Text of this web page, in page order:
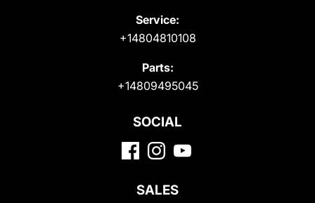
Service:
+14804810108
Parts:
+14809495045
SOCIAL
SALES